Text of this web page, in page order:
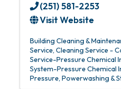
(251) 581-2253
Visit Website
Building Cleaning &
Service Cleaning Service -
Service-Pressure Chemical
System-Pressure Chemical
Pressure Powerwashing &